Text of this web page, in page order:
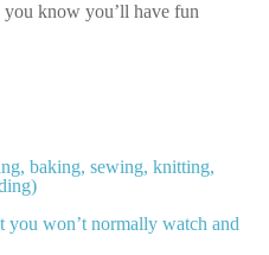
know you’ll have fun
baking, sewing, knitting,
you won’t normally watch and